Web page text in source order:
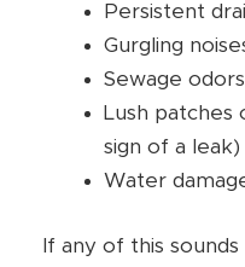
Persistent
Gurgling
Sewage
Lush patches
sign of a leak)
Water
If any of this